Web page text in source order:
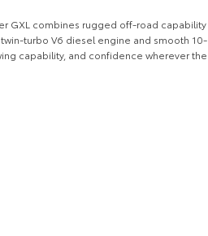
GXL combines rugged off-road capability
turbo V6 diesel engine and smooth 10-
capability, and confidence wherever the